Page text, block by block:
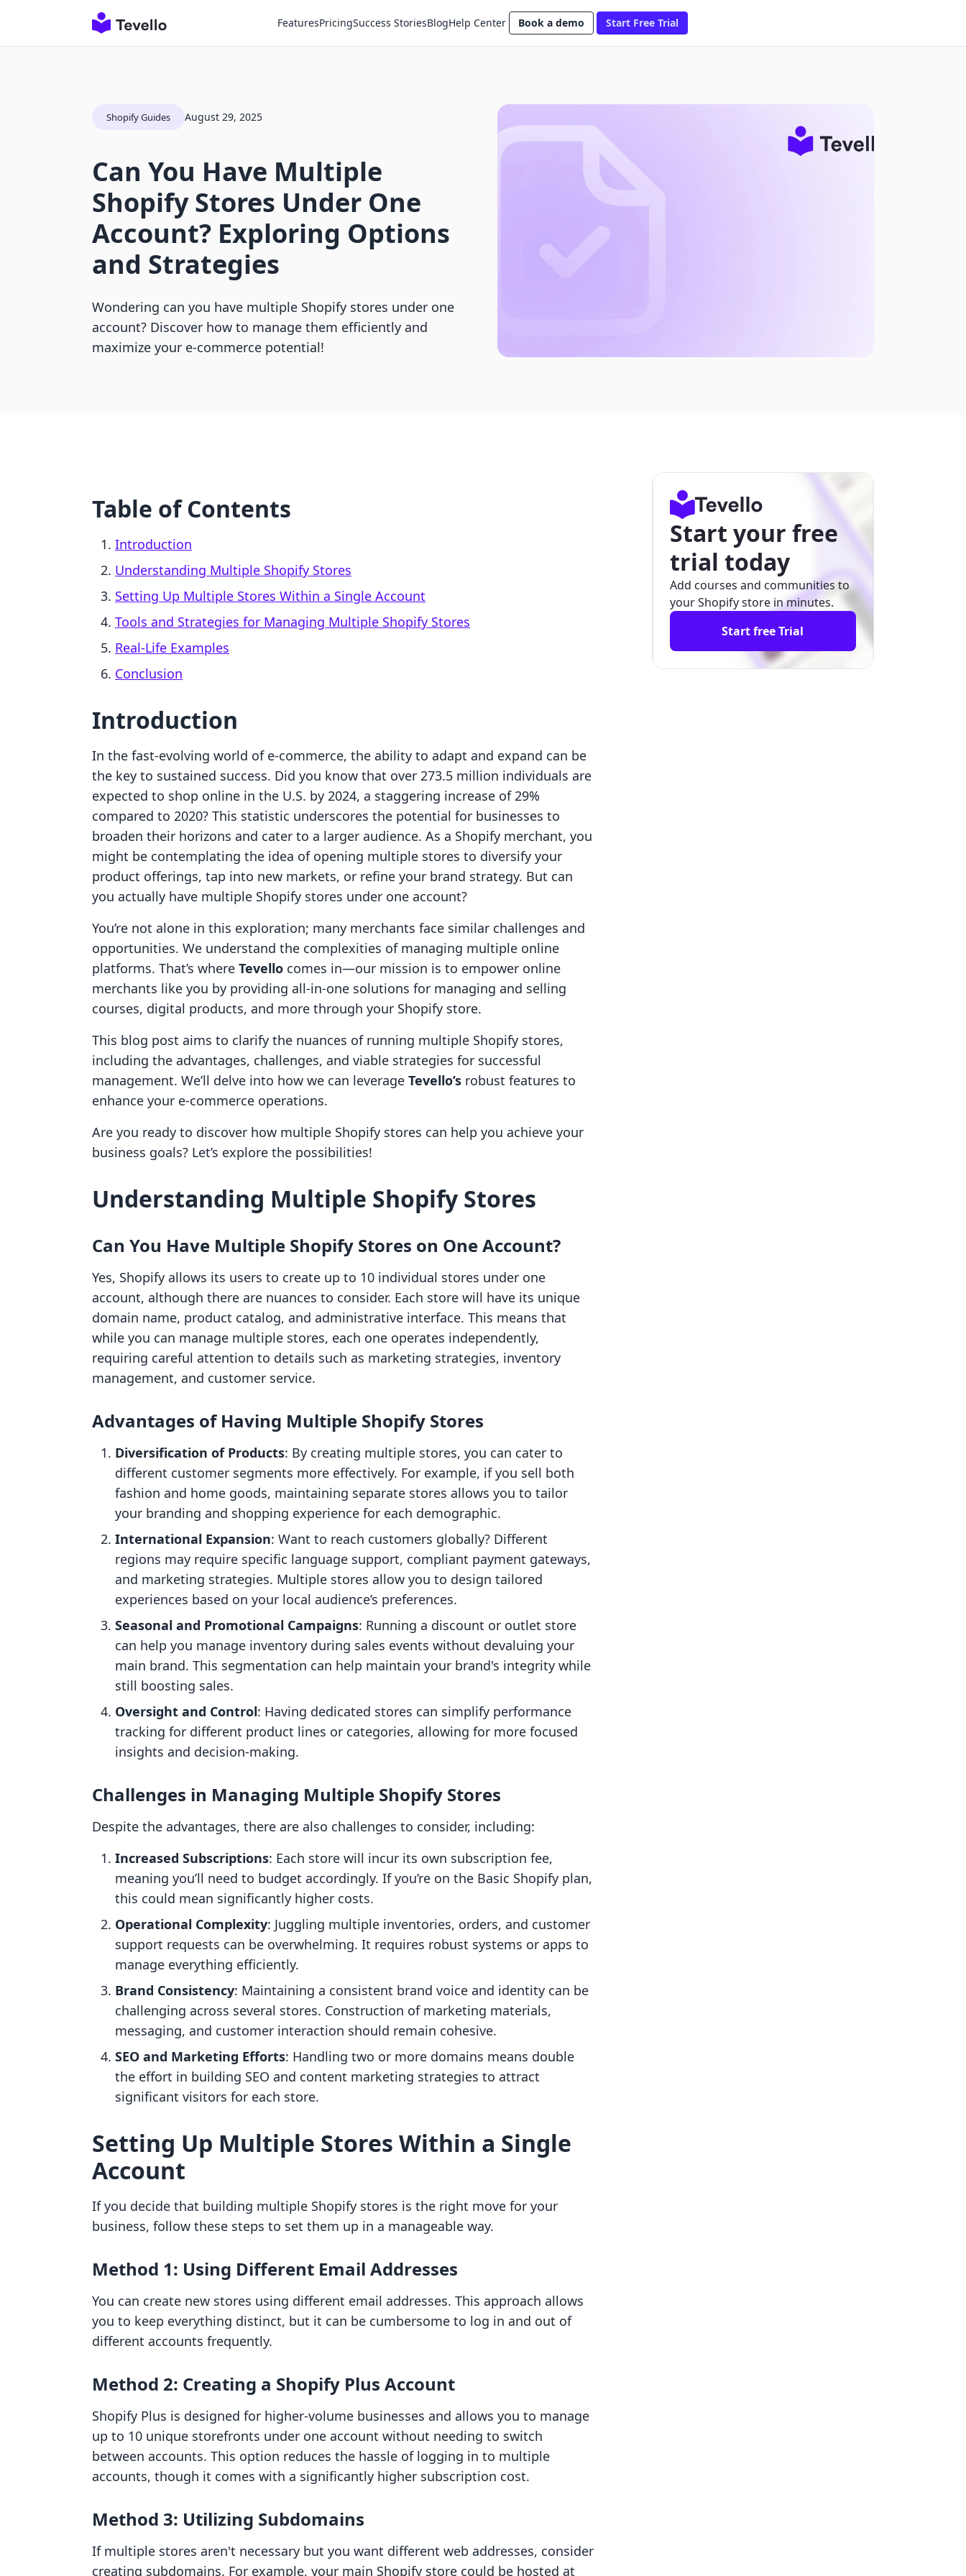
FeaturesPricingSuccess StoriesBlogHelp Center Book a demo Start Free Trial
Shopify Guides August 29, 2025
Can You Have Multiple
Shopify Stores Under One
Account? Exploring Options
and Strategies
Wondering can you have multiple Shopify stores under one
account? Discover how to manage them efficiently and
maximize your e-commerce potential!
Table of Contents
Introduction
Understanding Multiple Shopify Stores
Setting Up Multiple Stores Within a Single Account
Tools and Strategies for Managing Multiple Shopify Stores
Real-Life Examples
Conclusion
Introduction
In the fast-evolving world of e-commerce, the ability to adapt and expand can be
the key to sustained success. Did you know that over 273.5 million individuals are
expected to shop online in the U.S. by 2024, a staggering increase of 29%
compared to 2020? This statistic underscores the potential for businesses to
broaden their horizons and cater to a larger audience. As a Shopify merchant, you
might be contemplating the idea of opening multiple stores to diversify your
product offerings, tap into new markets, or refine your brand strategy. But can
you actually have multiple Shopify stores under one account?
You’re not alone in this exploration; many merchants face similar challenges and
opportunities. We understand the complexities of managing multiple online
platforms. That’s where Tevello comes in—our mission is to empower online
merchants like you by providing all-in-one solutions for managing and selling
courses, digital products, and more through your Shopify store.
This blog post aims to clarify the nuances of running multiple Shopify stores,
including the advantages, challenges, and viable strategies for successful
management. We’ll delve into how we can leverage Tevello’s robust features to
enhance your e-commerce operations.
Are you ready to discover how multiple Shopify stores can help you achieve your
business goals? Let’s explore the possibilities!
Understanding Multiple Shopify Stores
Can You Have Multiple Shopify Stores on One Account?
Yes, Shopify allows its users to create up to 10 individual stores under one
account, although there are nuances to consider. Each store will have its unique
domain name, product catalog, and administrative interface. This means that
while you can manage multiple stores, each one operates independently,
requiring careful attention to details such as marketing strategies, inventory
management, and customer service.
Advantages of Having Multiple Shopify Stores
Diversification of Products: By creating multiple stores, you can cater to
different customer segments more effectively. For example, if you sell both
fashion and home goods, maintaining separate stores allows you to tailor
your branding and shopping experience for each demographic.
International Expansion: Want to reach customers globally? Different
regions may require specific language support, compliant payment gateways,
and marketing strategies. Multiple stores allow you to design tailored
experiences based on your local audience’s preferences.
Seasonal and Promotional Campaigns: Running a discount or outlet store
can help you manage inventory during sales events without devaluing your
main brand. This segmentation can help maintain your brand's integrity while
still boosting sales.
Oversight and Control: Having dedicated stores can simplify performance
tracking for different product lines or categories, allowing for more focused
insights and decision-making.
Challenges in Managing Multiple Shopify Stores
Despite the advantages, there are also challenges to consider, including:
Increased Subscriptions: Each store will incur its own subscription fee,
meaning you’ll need to budget accordingly. If you’re on the Basic Shopify plan,
this could mean significantly higher costs.
Operational Complexity: Juggling multiple inventories, orders, and customer
support requests can be overwhelming. It requires robust systems or apps to
manage everything efficiently.
Brand Consistency: Maintaining a consistent brand voice and identity can be
challenging across several stores. Construction of marketing materials,
messaging, and customer interaction should remain cohesive.
SEO and Marketing Efforts: Handling two or more domains means double
the effort in building SEO and content marketing strategies to attract
significant visitors for each store.
Setting Up Multiple Stores Within a Single
Account
If you decide that building multiple Shopify stores is the right move for your
business, follow these steps to set them up in a manageable way.
Method 1: Using Different Email Addresses
You can create new stores using different email addresses. This approach allows
you to keep everything distinct, but it can be cumbersome to log in and out of
different accounts frequently.
Method 2: Creating a Shopify Plus Account
Shopify Plus is designed for higher-volume businesses and allows you to manage
up to 10 unique storefronts under one account without needing to switch
between accounts. This option reduces the hassle of logging in to multiple
accounts, though it comes with a significantly higher subscription cost.
Method 3: Utilizing Subdomains
If multiple stores aren't necessary but you want different web addresses, consider
creating subdomains. For example, your main Shopify store could be hosted at
Start your free
trial today
Add courses and communities to
your Shopify store in minutes.
Start free Trial